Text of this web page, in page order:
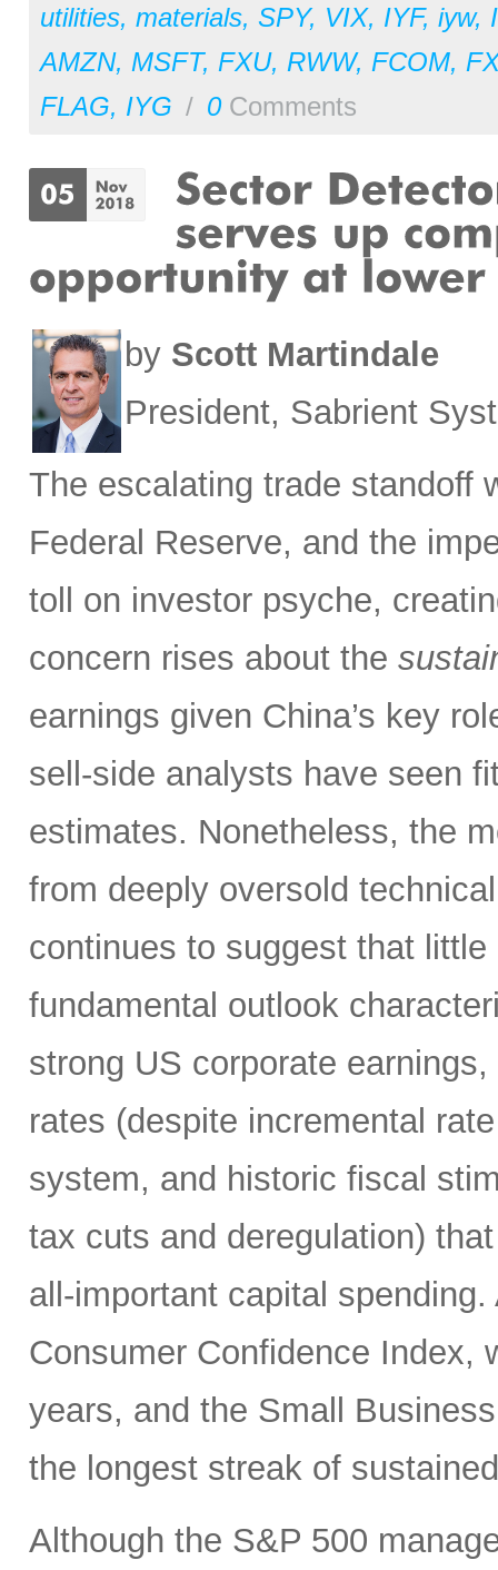
utilities, materials, SPY, VIX, IYF, iyw,
AMZN, MSFT, FXU, RWW, FCOM,
FLAG, IYG / 0Comments
by Scott Martindale
President, Sabrient
The escalating trade standoff
Federal Reserve, and the
toll on investor psyche,
concern rises about the
earnings given China’s key
sell-side analysts have seen
estimates. Nonetheless, the
from deeply oversold
continues to suggest that
fundamental outlook
strong US corporate
rates (despite incremental
system, and historic fiscal
tax cuts and deregulation)
all-important capital
Consumer Confidence Index,
years, and the Small
the longest streak of
Although the S&P 500